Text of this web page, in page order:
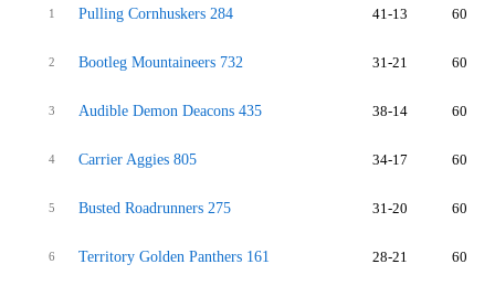
1 Pulling Cornhuskers 284 41-13 60
2 Bootleg Mountaineers 732 31-21 60
3 Audible Demon Deacons 435 38-14 60
4 Carrier Aggies 805 34-17 60
5 Busted Roadrunners 275 31-20 60
6 Territory Golden Panthers 161 28-21 60